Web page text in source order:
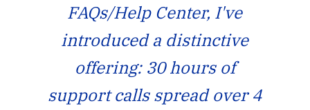
FAQs/Help Center, I've
introduced a distinctive
offering: 30 hours of
support calls spread over 4